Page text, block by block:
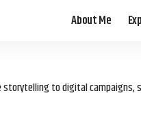
About Me
to digital